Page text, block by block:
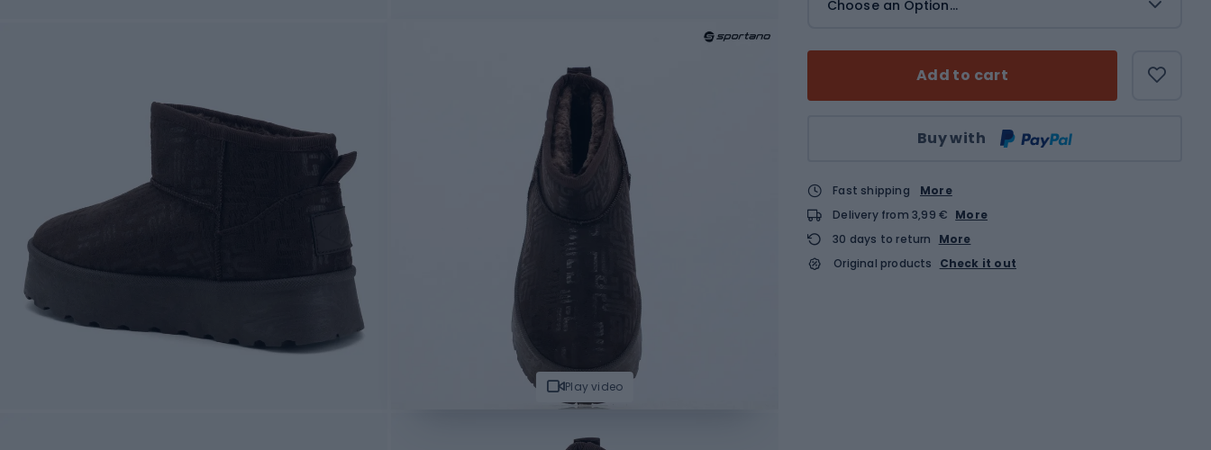
Play video
Choose an Option...
Add to cart
Buy with
Fast shipping
More
Delivery from 3,99 € More
30 days to return
More
Original products
Check it out